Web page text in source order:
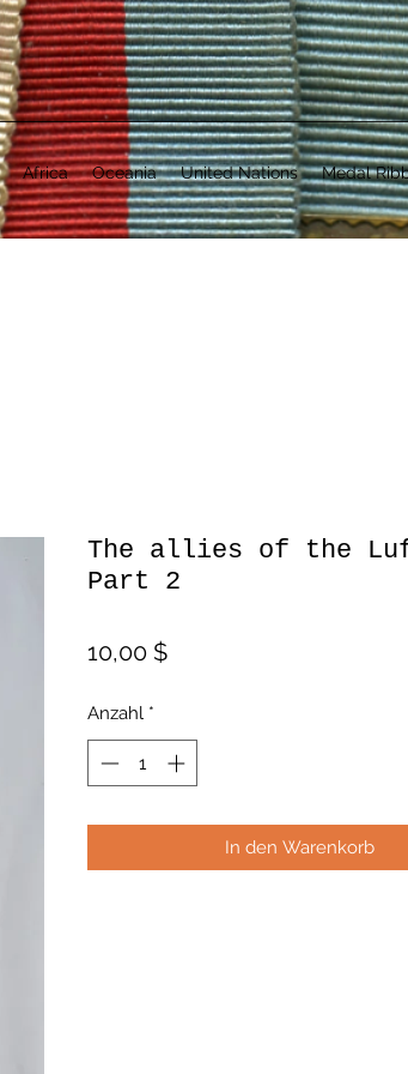
Africa Oceania United Nations Medal
The allies of the
Part 2
10,00 $Preis
Anzahl *
In den Warenkorb